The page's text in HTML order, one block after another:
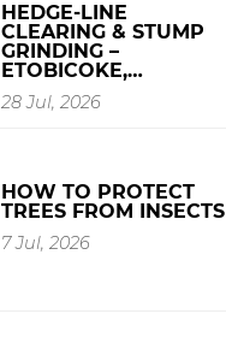
HEDGE-LINE
CLEARING & STUMP
GRINDING –
ETOBICOKE,…
28 Jul, 2026
HOW TO PROTECT
TREES FROM INSECTS
7 Jul, 2026